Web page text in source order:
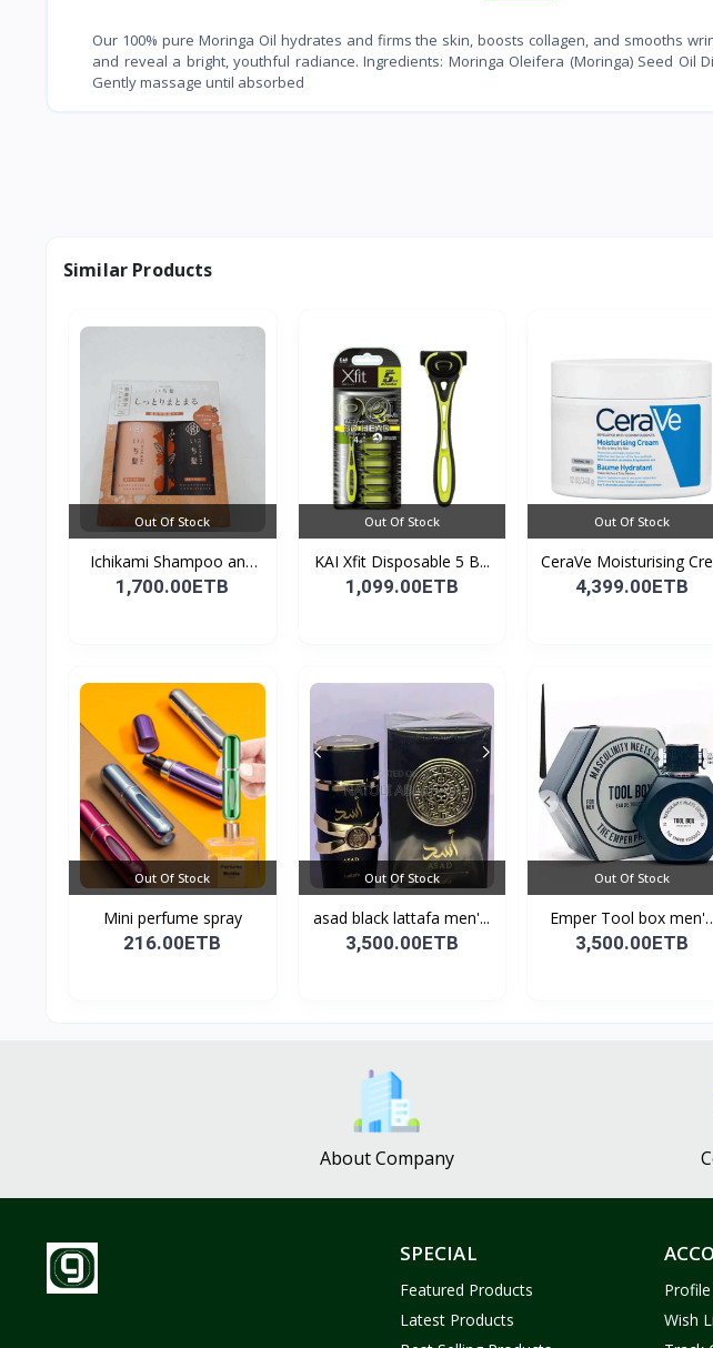
Our 100% pure Moringa Oil hydrates and firms the skin, boosts collagen, and smooths
and reveal a bright, youthful radiance. Ingredients: Moringa Oleifera (Moringa) Seed Oil
Gently massage until absorbed
Similar Products
Out Of Stock
Ichikami Shampoo and
Co...
1,700.00ETB
Out Of Stock
KAI Xfit Disposable 5 B...
1,099.00ETB
Out Of Stock
CeraVe Moisturising
4,399.00ETB
Out Of Stock
Mini perfume spray
216.00ETB
Out Of Stock
asad black lattafa men'...
3,500.00ETB
Out Of Stock
Emper Tool box men's
pe...
3,500.00ETB
About Company
SPECIAL
Featured Products
Latest Products
Wish